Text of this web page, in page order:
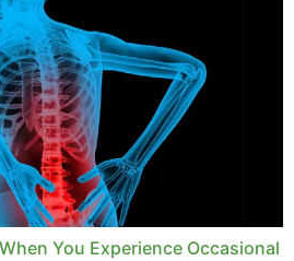
You Experience Occasional